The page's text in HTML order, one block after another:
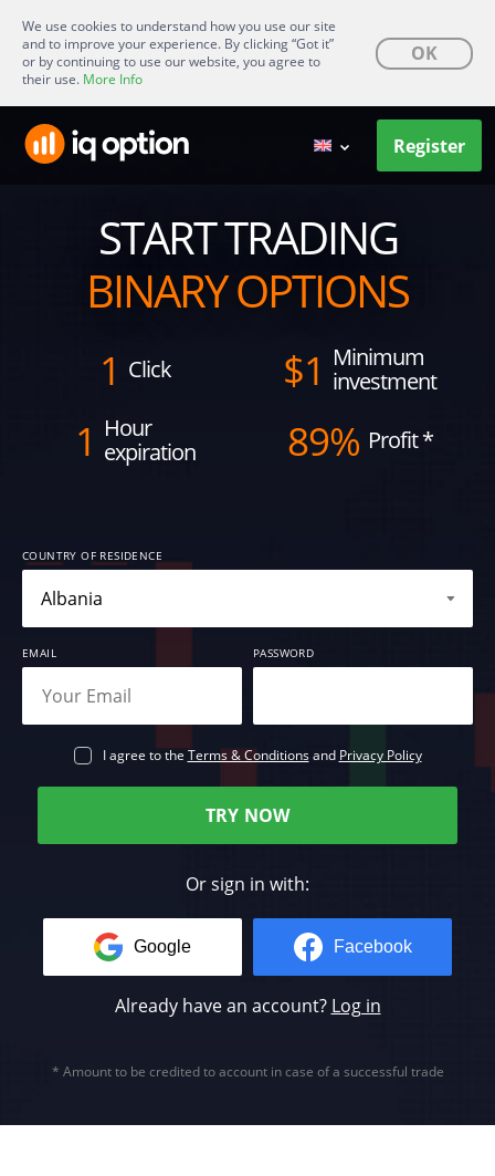
We use cookies to understand how you use our site
and to improve your experience. By clicking “Got it”
or by continuing to use our website, you agree to
their use. More Info
OK
Register
START TRADING
BINARY OPTIONS
1 Click $1 Minimum
investment
1 Hour
expiration
89% Profit*
COUNTRY OF RESIDENCE
EMAIL PASSWORD
I agree to the Terms & Conditionsand Privacy Policy
TRY NOW
Or sign in with:
Google Facebook
Already have an account? Log in
* Amount to be credited to account in case of a successful trade